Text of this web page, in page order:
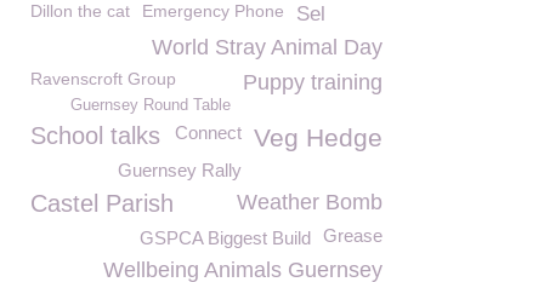
Dillon the cat Emergency Phone Sel
World Stray Animal Day
Puppy training
Ravenscroft Group
Guernsey Round Table
Veg Hedge
Connect
School talks
Guernsey Rally
Castel Parish Weather Bomb
Grease
GSPCA Biggest Build
Wellbeing Animals Guernsey